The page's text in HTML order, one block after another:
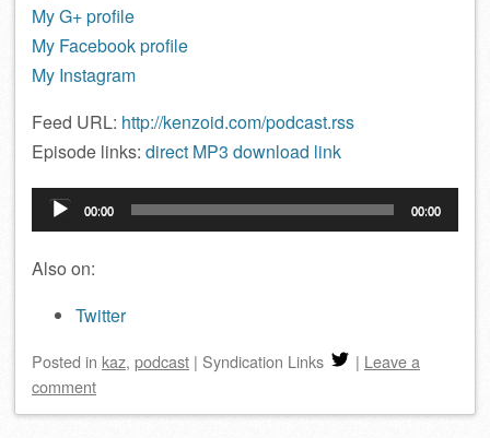
My G+ profile
My Facebook profile
My Instagram
Feed URL: http://kenzoid.com/podcast.rss
Episode links: direct MP3 download link
Audio
Player
00:00 00:00
Also on:
Twitter
Posted in kaz, podcast | Syndication Links | Leave a
comment